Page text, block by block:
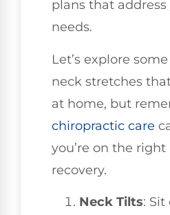
plans that
needs.
Let’s explore
neck stretches
at home, but
chiropractic care
you’re on the
recovery.
Neck Tilts: Sit